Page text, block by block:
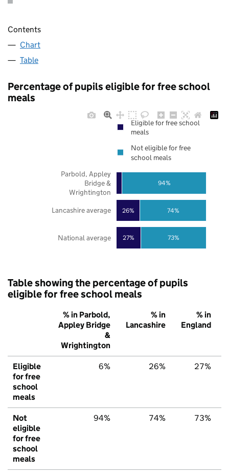
Contents
Chart
Table
Percentage of pupils eligible for free school
meals
27%
26%
73%
74%
94%
National average
Lancashire average
Parbold, Appley
Bridge &
Wrightington
Eligible for free school
meals
Not eligible for free
school meals
Table showing the percentage of pupils
eligible for free school meals
% in Parbold,
Appley Bridge
&
Wrightington
% in
Lancashire
% in
England
Eligible
for free
school
meals
6% 26% 27%
Not
eligible
for free
school
meals
94% 74% 73%